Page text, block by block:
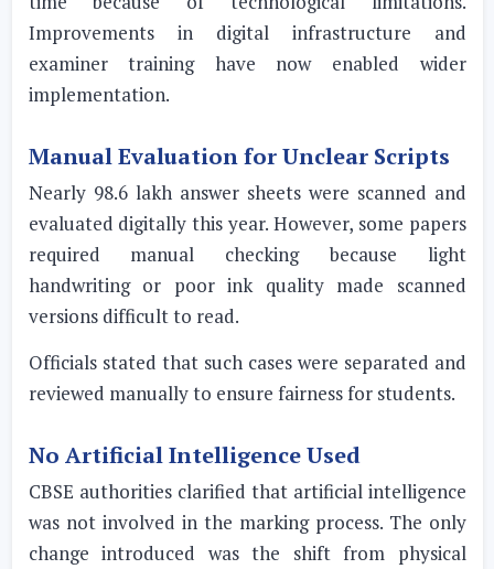
Improvements in digital infrastructure and
examiner training have now enabled wider
implementation.
Manual Evaluation for Unclear Scripts
Nearly 98.6 lakh answer sheets were scanned and
evaluated digitally this year. However, some papers
required manual checking because light
handwriting or poor ink quality made scanned
versions difficult to read.
Officials stated that such cases were separated and
reviewed manually to ensure fairness for students.
No Artificial Intelligence Used
CBSE authorities clarified that artificial intelligence
was not involved in the marking process. The only
change introduced was the shift from physical